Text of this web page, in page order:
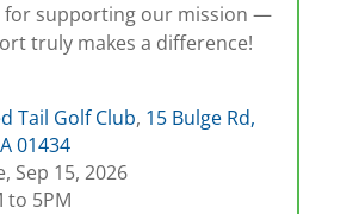
for supporting our mission —
truly makes a difference!
Tail Golf Club, 15 Bulge Rd,
01434
Sep 15, 2026
to 5PM